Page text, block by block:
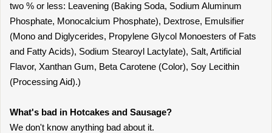
two % or less: Leavening (Baking Soda, Sodium Aluminum
Phosphate, Monocalcium Phosphate), Dextrose, Emulsifier
(Mono and Diglycerides, Propylene Glycol Monoesters of Fats
and Fatty Acids), Sodium Stearoyl Lactylate), Salt, Artificial
Flavor, Xanthan Gum, Beta Carotene (Color), Soy Lecithin
(Processing Aid).)
What's bad in Hotcakes and Sausage?
We don't know anything bad about it.